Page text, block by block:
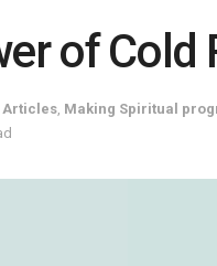
of Cold
Articles Making Spiritual